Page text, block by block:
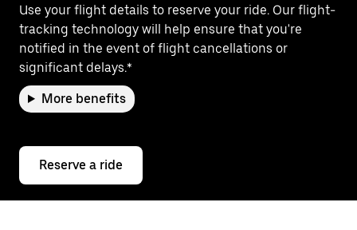
Use your flight details to reserve your ride. Our flight-
tracking technology will help ensure that you're
notified in the event of flight cancellations or
significant delays.*
More benefits
Reserve a ride